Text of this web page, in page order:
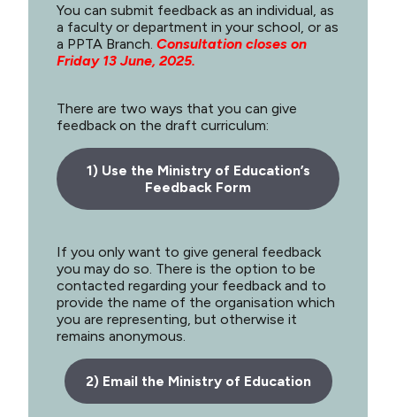
You can submit feedback as an individual, as
a faculty or department in your school, or as
a PPTA Branch. Consultation closes on
Friday 13 June, 2025.
There are two ways that you can give
feedback on the draft curriculum:
1) Use the Ministry of Education’s
Feedback Form
If you only want to give general feedback
you may do so. There is the option to be
contacted regarding your feedback and to
provide the name of the organisation which
you are representing, but otherwise it
remains anonymous.
2) Email the Ministry of Education